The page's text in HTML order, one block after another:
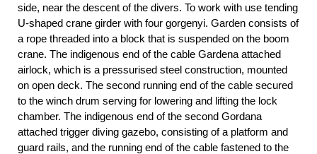
side, near the descent of the divers. To work with use tending
U-shaped crane girder with four gorgenyi. Garden consists of
a rope threaded into a block that is suspended on the boom
crane. The indigenous end of the cable Gardena attached
airlock, which is a pressurised steel construction, mounted
on open deck. The second running end of the cable secured
to the winch drum serving for lowering and lifting the lock
chamber. The indigenous end of the second Gordana
attached trigger diving gazebo, consisting of a platform and
guard rails, and the running end of the cable fastened to the